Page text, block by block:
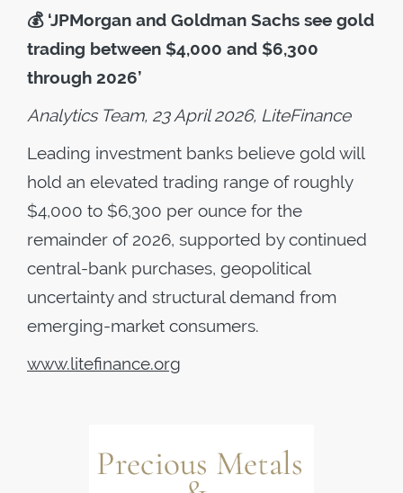
💰 ‘JPMorgan and Goldman Sachs see gold
trading between $4,000 and $6,300
through 2026’
Analytics Team, 23 April 2026, LiteFinance
Leading investment banks believe gold will
hold an elevated trading range of roughly
$4,000 to $6,300 per ounce for the
remainder of 2026, supported by continued
central-bank purchases, geopolitical
uncertainty and structural demand from
emerging-market consumers.
www.litefinance.org